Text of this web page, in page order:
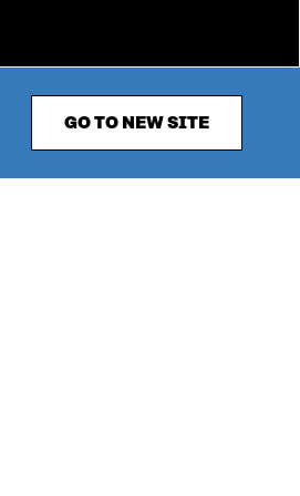
GO TO NEW SITE